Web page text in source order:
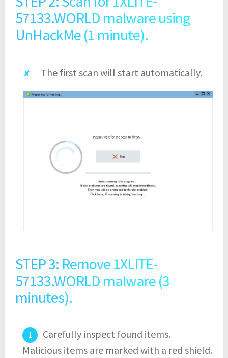
57133.WORLD malware using
UnHackMe (1 minute).
The first scan will start automatically.
STEP 3: Remove 1XLITE-
57133.WORLD malware (3
minutes).
Carefully inspect found items.
Malicious items are marked with a red shield.